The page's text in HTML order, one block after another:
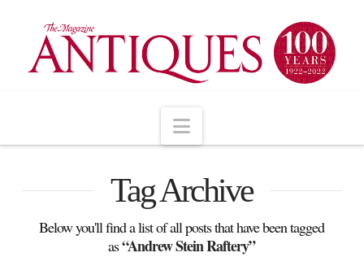
Navigation
Tag Archive
Below you'll find a list of all posts that have been tagged
as“Andrew Stein Raftery”